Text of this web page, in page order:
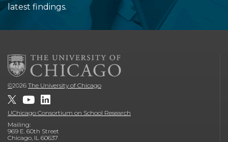
latest findings.
©2026 The University of Chicago
UChicago Consortium on School Research
Mailing:
969 E. 60th Street
Chicago, IL 60637